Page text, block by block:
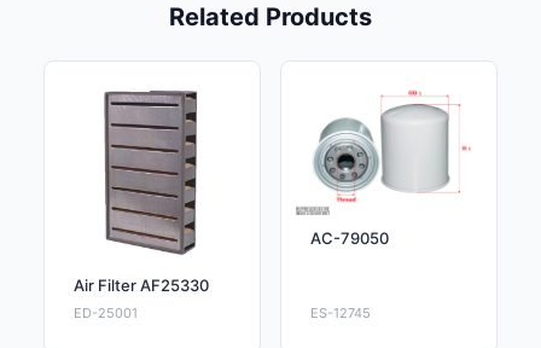
Related Products
Air Filter AF25330
ED-25001
AC-79050
ES-12745